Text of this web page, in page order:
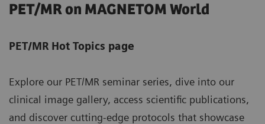
PET/MR on MAGNETOM World
PET/MR Hot Topics page
Explore our PET/MR seminar series, dive into our
clinical image gallery, access scientific publications,
and discover cutting-edge protocols that showcase